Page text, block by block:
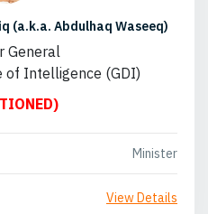
(a.k.a. Abdulhaq Waseeq)
General
of Intelligence (GDI)
Minister
View Details